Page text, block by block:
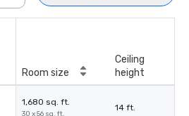
Room size
Ceiling
height
1,680 sq. ft.
30 x 56 sq. ft.
14 ft.